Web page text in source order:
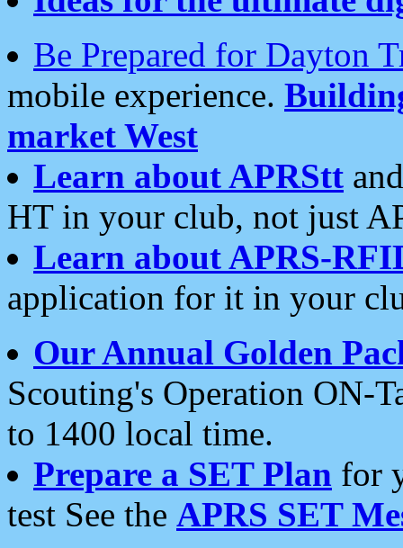
Be Prepared for Dayton
mobile experience.
market West
Learn about APRStt
HT in your club, not just
Learn about APRS-
application for it in your
Our Annual Golden
Scouting's Operation ON-
to 1400 local time.
Prepare a SET Plan for
test See the APRS SET